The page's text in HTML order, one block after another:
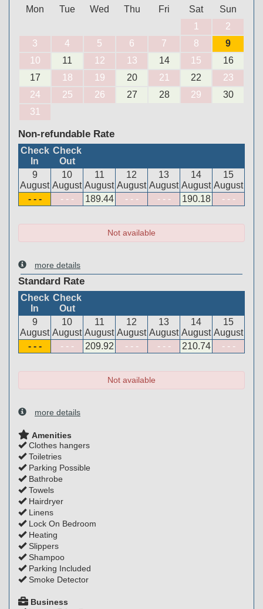
Mon
Tue Wed Thu Fri Sat
Sun
1
2
3
4 5 6 7 8
9
10
11 12 13 14 15
16
17
18 19 20 21 22
23
24
25 26 27 28 29
30
31
Non-refundable Rate
Check
In
Check
Out
9
August
10
August
11
August
12
August
13
August
14
August
15
August
- - -
- - - 189.44 - - - - - - 190.18 - - -
Not available
more details
Standard Rate
Check
In
Check
Out
9
August
10
August
11
August
12
August
13
August
14
August
15
August
- - -
- - - 209.92 - - - - - - 210.74 - - -
Not available
more details
Amenities
Clothes hangers
Toiletries
Parking Possible
Bathrobe
Towels
Hairdryer
Linens
Lock On Bedroom
Heating
Slippers
Shampoo
Parking Included
Smoke Detector
Business